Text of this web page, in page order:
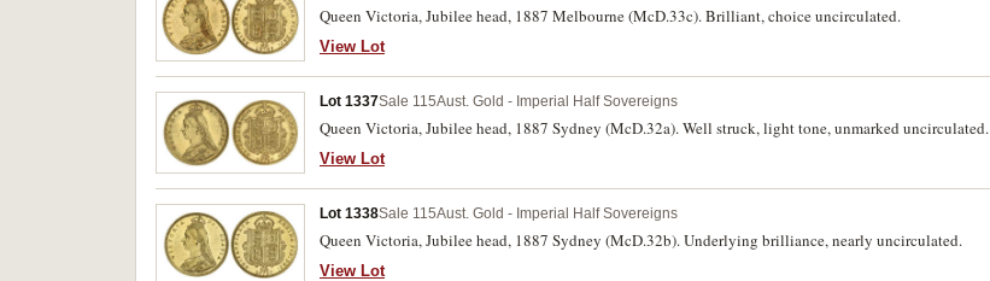
Queen Victoria, Jubilee head, 1887 Melbourne (McD.33c). Brilliant, choice uncirculated.
View Lot
Lot 1337Sale 115Aust. Gold - Imperial Half Sovereigns
Queen Victoria, Jubilee head, 1887 Sydney (McD.32a). Well struck, light tone, unmarked uncirculated.
View Lot
Lot 1338Sale 115Aust. Gold - Imperial Half Sovereigns
Queen Victoria, Jubilee head, 1887 Sydney (McD.32b). Underlying brilliance, nearly uncirculated.
View Lot